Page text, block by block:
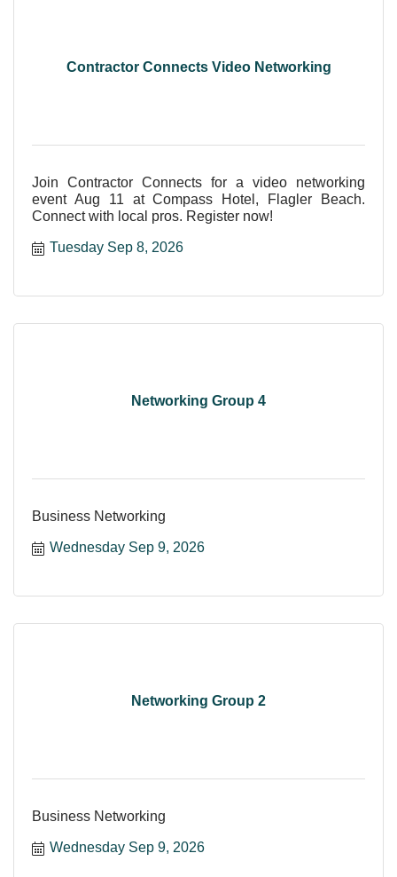
Contractor Connects Video Networking
Join Contractor Connects for a video networking
event Aug 11 at Compass Hotel, Flagler Beach.
Connect with local pros. Register now!
Tuesday Sep 8, 2026
Networking Group 4
Business Networking
Wednesday Sep 9, 2026
Networking Group 2
Business Networking
Wednesday Sep 9, 2026